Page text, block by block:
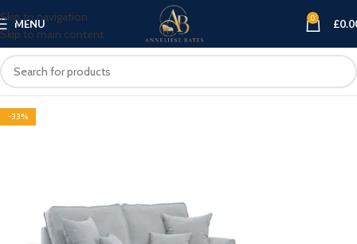
Skip to navigation
Skip to main content
MENU 0 £
-33%